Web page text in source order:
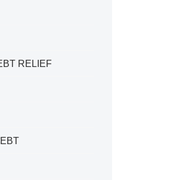
RELIEF